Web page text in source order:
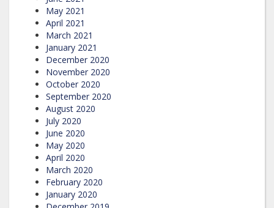
May 2021
April 2021
March 2021
January 2021
December 2020
November 2020
October 2020
September 2020
August 2020
July 2020
June 2020
May 2020
April 2020
March 2020
February 2020
January 2020